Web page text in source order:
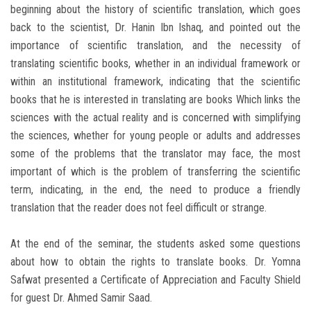
beginning about the history of scientific translation, which goes
back to the scientist, Dr. Hanin Ibn Ishaq, and pointed out the
importance of scientific translation, and the necessity of
translating scientific books, whether in an individual framework or
within an institutional framework, indicating that the scientific
books that he is interested in translating are books Which links the
sciences with the actual reality and is concerned with simplifying
the sciences, whether for young people or adults and addresses
some of the problems that the translator may face, the most
important of which is the problem of transferring the scientific
term, indicating, in the end, the need to produce a friendly
translation that the reader does not feel difficult or strange.
At the end of the seminar, the students asked some questions
about how to obtain the rights to translate books. Dr. Yomna
Safwat presented a Certificate of Appreciation and Faculty Shield
for guest Dr. Ahmed Samir Saad.